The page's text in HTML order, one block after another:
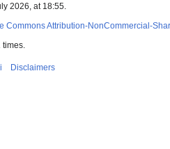
2026, at 18:55.
Commons Attribution-NonCommercial-
Disclaimers